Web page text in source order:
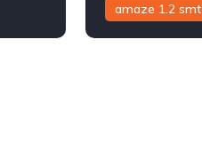
amaze 1.2 smt